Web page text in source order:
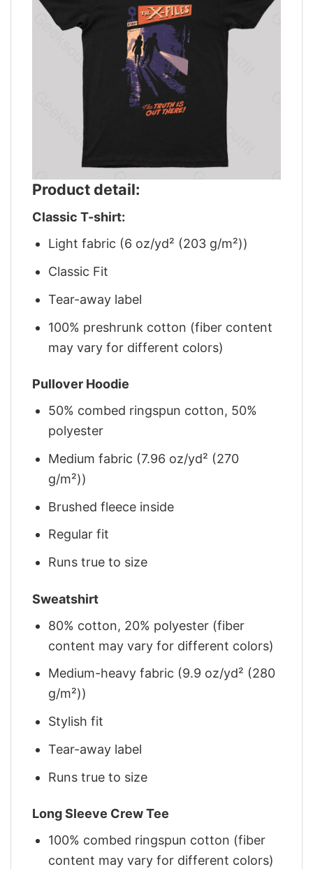
Product detail:
Classic T-shirt:
Light fabric (6 oz/yd² (203 g/m²))
Classic Fit
Tear-away label
100% preshrunk cotton (fiber content
may vary for different colors)
Pullover Hoodie
50% combed ringspun cotton, 50%
polyester
Medium fabric (7.96 oz/yd² (270
g/m²))
Brushed fleece inside
Regular fit
Runs true to size
Sweatshirt
80% cotton, 20% polyester (fiber
content may vary for different colors)
Medium-heavy fabric (9.9 oz/yd² (280
g/m²))
Stylish fit
Tear-away label
Runs true to size
Long Sleeve Crew Tee
100% combed ringspun cotton (fiber
content may vary for different colors)